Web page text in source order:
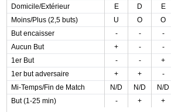
Domicile/Extérieur
E D E
Moins/Plus (2,5 buts)
U O O
But encaisser
- - -
Aucun But
+ - -
1er But
- - +
1er but adversaire
+ + -
Mi-Temps/Fin de Match
N/D N/D N/D
But (1-25 min)
- + +